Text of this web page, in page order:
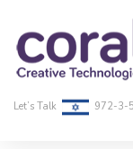
Let’s Talk 972-